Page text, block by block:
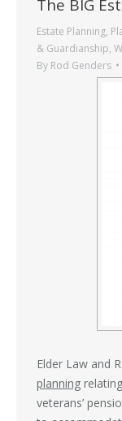
The BIG
Estate Planning,
& Guardianship,
By Rod Genders
Elder Law and
planning
veterans’